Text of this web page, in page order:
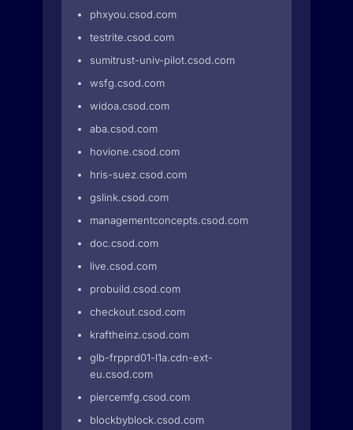
phxyou.csod.com
testrite.csod.com
sumitrust-univ-pilot.csod.com
wsfg.csod.com
widoa.csod.com
aba.csod.com
hovione.csod.com
hris-suez.csod.com
gslink.csod.com
managementconcepts.csod.com
doc.csod.com
live.csod.com
probuild.csod.com
checkout.csod.com
kraftheinz.csod.com
glb-frpprd01-l1a.cdn-ext-
eu.csod.com
piercemfg.csod.com
blockbyblock.csod.com